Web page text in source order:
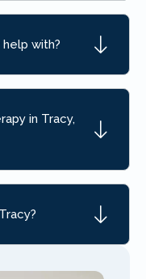
help with?
in Tracy,